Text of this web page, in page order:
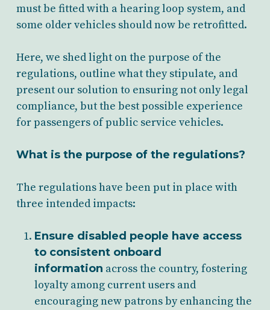
must be fitted with a hearing loop system, and
some older vehicles should now be retrofitted.
Here, we shed light on the purpose of the
regulations, outline what they stipulate, and
present our solution to ensuring not only legal
compliance, but the best possible experience
for passengers of public service vehicles.
What is the purpose of the regulations?
The regulations have been put in place with
three intended impacts:
Ensure disabled people have access
to consistent onboard
information across the country, fostering
loyalty among current users and
encouraging new patrons by enhancing the